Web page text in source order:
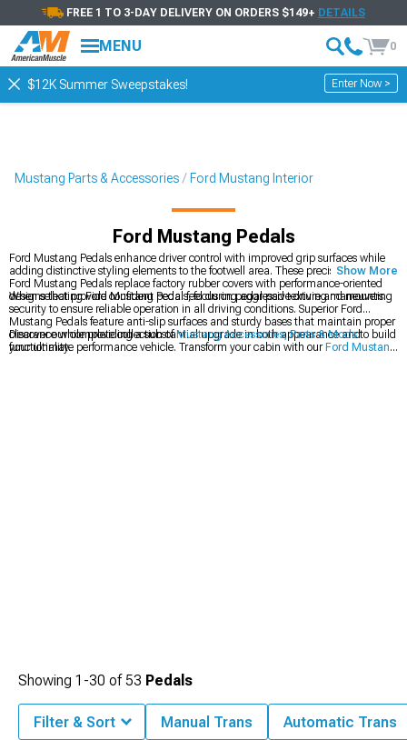
FREE 1 TO 3-DAY DELIVERY ON ORDERS $149+ DETAILS
MENU 0
$12K Summer Sweepstakes! Enter Now >
Mustang Parts & Accessories Ford Mustang Interior
Ford Mustang Pedals
Ford Mustang Pedals enhance driver control with improved grip surfaces while
adding distinctive styling elements to the footwell area. These precision-crafted
Ford Mustang Pedals replace factory rubber covers with performance-oriented
designs that provide confident pedal feel during aggressive driving maneuvers.
When selecting Ford Mustang Pedals, focus on pedal pad texture and mounting
security to ensure reliable operation in all driving conditions. Superior Ford
Mustang Pedals feature anti-slip surfaces and sturdy bases that maintain proper
clearance while providing a substantial upgrade in both appearance and
functionality.
Discover our complete collection ofMustang Accessories, Parts & Modsto build
your ultimate performance vehicle. Transform your cabin with our Ford Mustang
Show More
Showing 1-30 of 53 Pedals
Filter & Sort Manual Trans Automatic Trans